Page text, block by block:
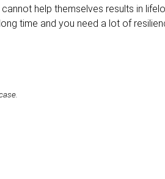
help themselves results in
time and you need a lot of